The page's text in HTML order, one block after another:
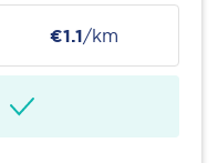
€1.1/km